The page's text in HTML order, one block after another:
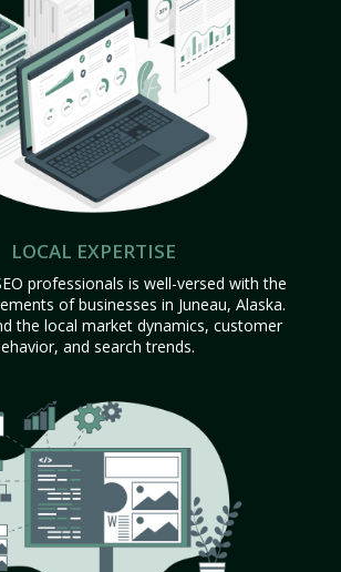
LOCAL EXPERTISE
professionals is well-versed with the
of businesses in Juneau, Alaska.
the local market dynamics, customer
and search trends.